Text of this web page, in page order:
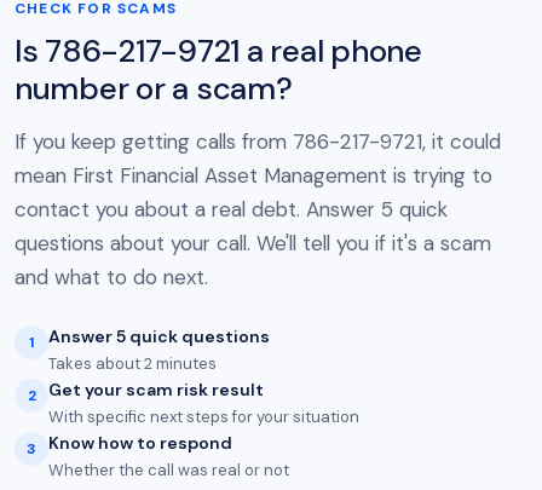
CHECK FOR SCAMS
Is 786-217-9721 a real phone
number or a scam?
If you keep getting calls from 786-217-9721, it could
mean First Financial Asset Management is trying to
contact you about a real debt. Answer 5 quick
questions about your call. We'll tell you if it's a scam
and what to do next.
1 Answer 5 quick questions
Takes about 2 minutes
2 Get your scam risk result
With specific next steps for your situation
3 Know how to respond
Whether the call was real or not